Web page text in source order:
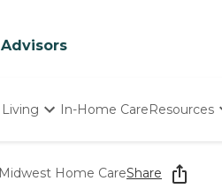
In-Home CareResources
Starting
How To
Midwest Home CareShare